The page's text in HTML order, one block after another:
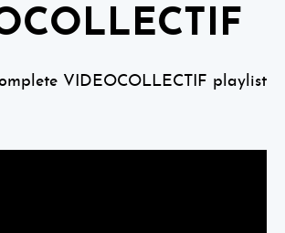
VIDEOCOLLECTIF playlist